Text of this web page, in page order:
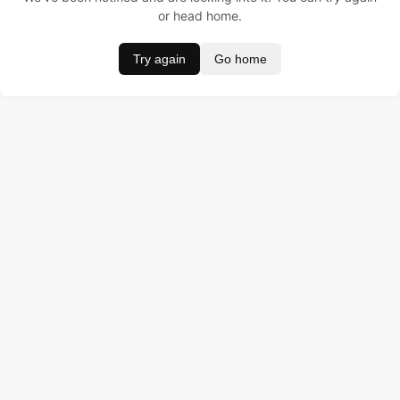
or head home.
Try again Go home